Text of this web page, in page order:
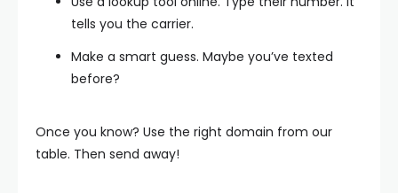
tells you the carrier.
Make a smart guess. Maybe you’ve texted
before?
Once you know? Use the right domain from our
table. Then send away!